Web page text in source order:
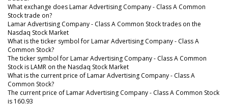
What exchange does Lamar Advertising Company - Class A Common
Stock trade on?
Lamar Advertising Company - Class A Common Stock trades on the
Nasdaq Stock Market
What is the ticker symbol for Lamar Advertising Company - Class A
Common Stock?
The ticker symbol for Lamar Advertising Company - Class A Common
Stock is LAMR on the Nasdaq Stock Market
What is the current price of Lamar Advertising Company - Class A
Common Stock?
The current price of Lamar Advertising Company - Class A Common Stock
is 160.93